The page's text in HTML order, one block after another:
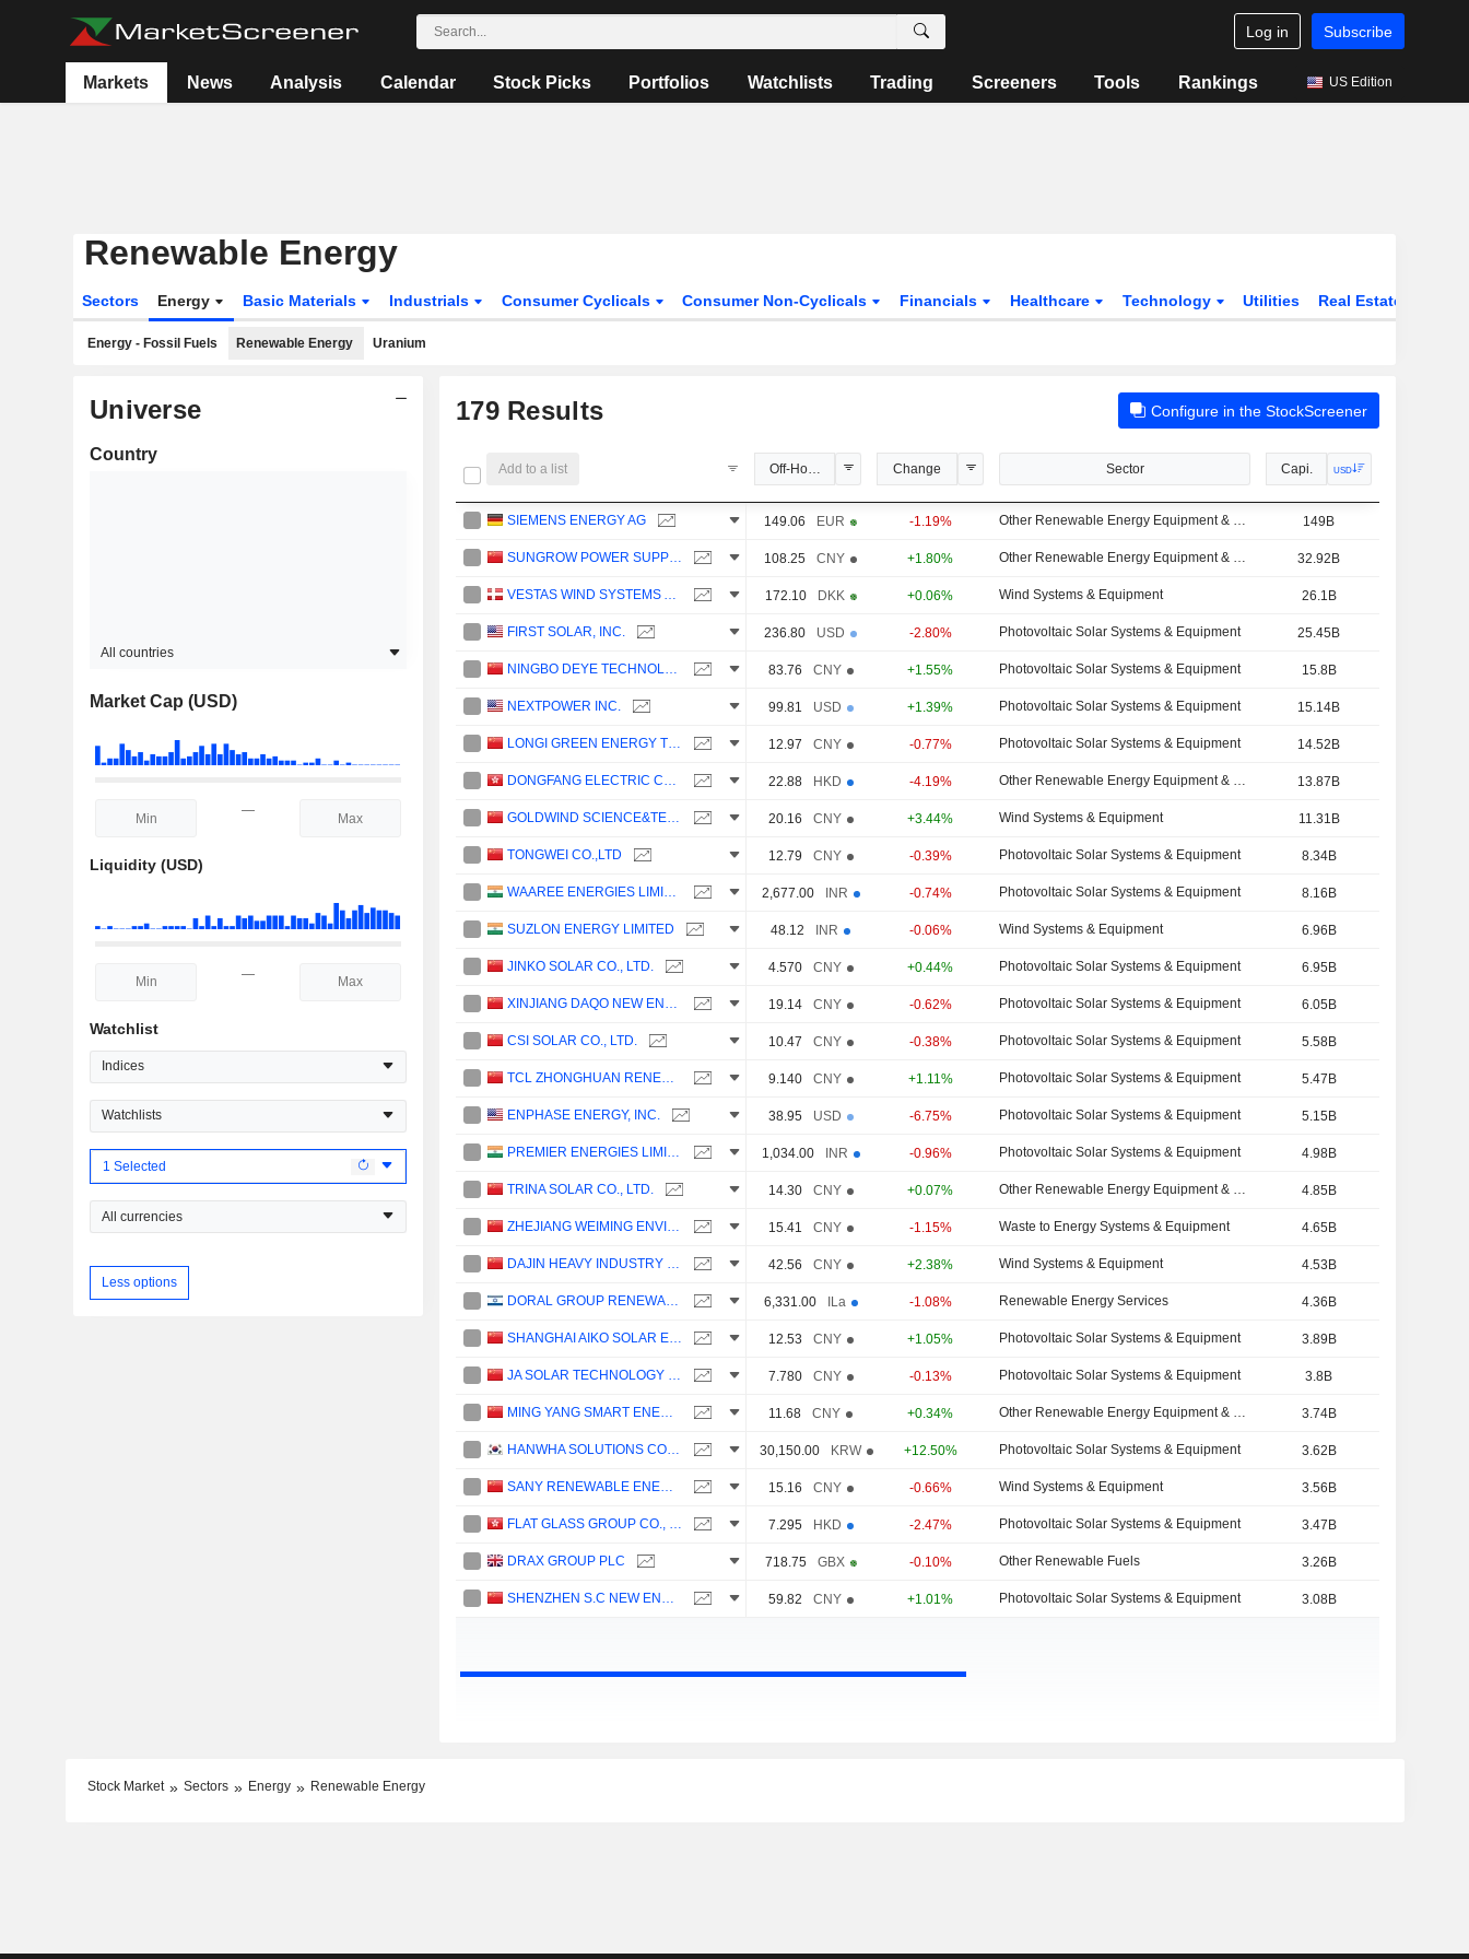
Log in Subscribe
Markets News Analysis Calendar Stock Picks Portfolios Watchlists Trading Screeners Tools Rankings US Edition
Renewable Energy
Sectors Energy Basic Materials Industrials Consumer Cyclicals Consumer Non-Cyclicals Financials Healthcare Technology Utilities Real Estate
Energy - Fossil Fuels Renewable Energy Uranium
Universe
Country
All countries
Market Cap (USD)
—
Liquidity (USD)
—
Watchlist
Indices
Watchlists
1 Selected
All currencies
Less options
179Results Configure in the StockScreener
Add to a list Off-Hours Price Change Sector Capi. USD
SIEMENS ENERGY AG 149.06 EUR -1.19% Other Renewable Energy Equipment & Services 149B
SUNGROW POWER SUPPLY CO., LTD. 108.25 CNY +1.80% Other Renewable Energy Equipment & Services 32.92B
VESTAS WIND SYSTEMS A/S 172.10 DKK +0.06% Wind Systems & Equipment 26.1B
FIRST SOLAR, INC. 236.80 USD -2.80% Photovoltaic Solar Systems & Equipment 25.45B
NINGBO DEYE TECHNOLOGY GROUP CO., LTD. 83.76 CNY +1.55% Photovoltaic Solar Systems & Equipment 15.8B
NEXTPOWER INC. 99.81 USD +1.39% Photovoltaic Solar Systems & Equipment 15.14B
LONGI GREEN ENERGY TECHNOLOGY CO., LTD. 12.97 CNY -0.77% Photovoltaic Solar Systems & Equipment 14.52B
DONGFANG ELECTRIC CORPORATION LIMITED 22.88 HKD -4.19% Other Renewable Energy Equipment & Services 13.87B
GOLDWIND SCIENCE&TECHNOLOGY CO., LTD. 20.16 CNY +3.44% Wind Systems & Equipment 11.31B
TONGWEI CO.,LTD 12.79 CNY -0.39% Photovoltaic Solar Systems & Equipment 8.34B
WAAREE ENERGIES LIMITED 2,677.00 INR -0.74% Photovoltaic Solar Systems & Equipment 8.16B
SUZLON ENERGY LIMITED 48.12 INR -0.06% Wind Systems & Equipment 6.96B
JINKO SOLAR CO., LTD. 4.570 CNY +0.44% Photovoltaic Solar Systems & Equipment 6.95B
XINJIANG DAQO NEW ENERGY CO.,LTD. 19.14 CNY -0.62% Photovoltaic Solar Systems & Equipment 6.05B
CSI SOLAR CO., LTD. 10.47 CNY -0.38% Photovoltaic Solar Systems & Equipment 5.58B
TCL ZHONGHUAN RENEWABLE ENERGY TECHNOLOGY CO.,LTD. 9.140 CNY +1.11% Photovoltaic Solar Systems & Equipment 5.47B
ENPHASE ENERGY, INC. 38.95 USD -6.75% Photovoltaic Solar Systems & Equipment 5.15B
PREMIER ENERGIES LIMITED 1,034.00 INR -0.96% Photovoltaic Solar Systems & Equipment 4.98B
TRINA SOLAR CO., LTD. 14.30 CNY +0.07% Other Renewable Energy Equipment & Services 4.85B
ZHEJIANG WEIMING ENVIRONMENT PROTECTION CO., LTD. 15.41 CNY -1.15% Waste to Energy Systems & Equipment 4.65B
DAJIN HEAVY INDUSTRY CO.,LTD. 42.56 CNY +2.38% Wind Systems & Equipment 4.53B
DORAL GROUP RENEWABLE ENERGY RESOURCES LTD 6,331.00 ILa -1.08% Renewable Energy Services 4.36B
SHANGHAI AIKO SOLAR ENERGY CO.,LTD. 12.53 CNY +1.05% Photovoltaic Solar Systems & Equipment 3.89B
JA SOLAR TECHNOLOGY CO., LTD. 7.780 CNY -0.13% Photovoltaic Solar Systems & Equipment 3.8B
MING YANG SMART ENERGY GROUP LIMITED 11.68 CNY +0.34% Other Renewable Energy Equipment & Services 3.74B
HANWHA SOLUTIONS CORPORATION 30,150.00 KRW +12.50% Photovoltaic Solar Systems & Equipment 3.62B
SANY RENEWABLE ENERGY CO.,LTD. 15.16 CNY -0.66% Wind Systems & Equipment 3.56B
FLAT GLASS GROUP CO., LTD. 7.295 HKD -2.47% Photovoltaic Solar Systems & Equipment 3.47B
DRAX GROUP PLC 718.75 GBX -0.10% Other Renewable Fuels 3.26B
SHENZHEN S.C NEW ENERGY TECHNOLOGY CORPORATION 59.82 CNY +1.01% Photovoltaic Solar Systems & Equipment 3.08B
Stock Market Sectors Energy Renewable Energy